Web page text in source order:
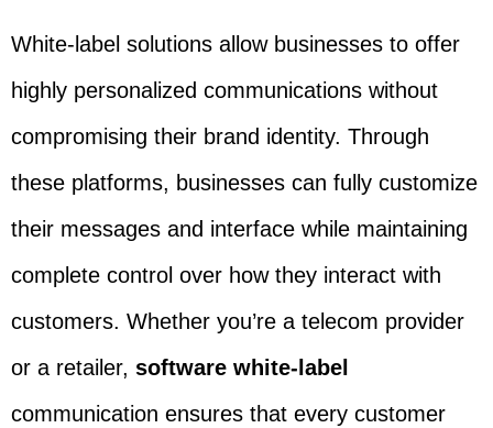
White-label solutions allow businesses to offer
highly personalized communications without
compromising their brand identity. Through
these platforms, businesses can fully customize
their messages and interface while maintaining
complete control over how they interact with
customers. Whether you’re a telecom provider
or a retailer, software white-label
communication ensures that every customer